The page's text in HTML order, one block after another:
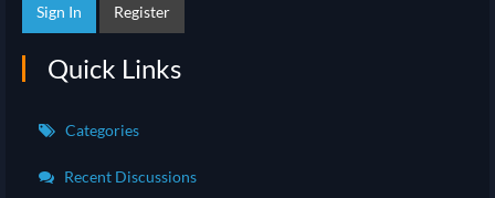
Sign In
Register
Quick Links
Categories
Recent Discussions